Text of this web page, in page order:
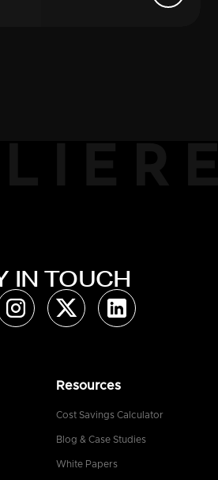
IN TOUCH
Resources
Cost Savings Calculator
Blog & Case Studies
White Papers